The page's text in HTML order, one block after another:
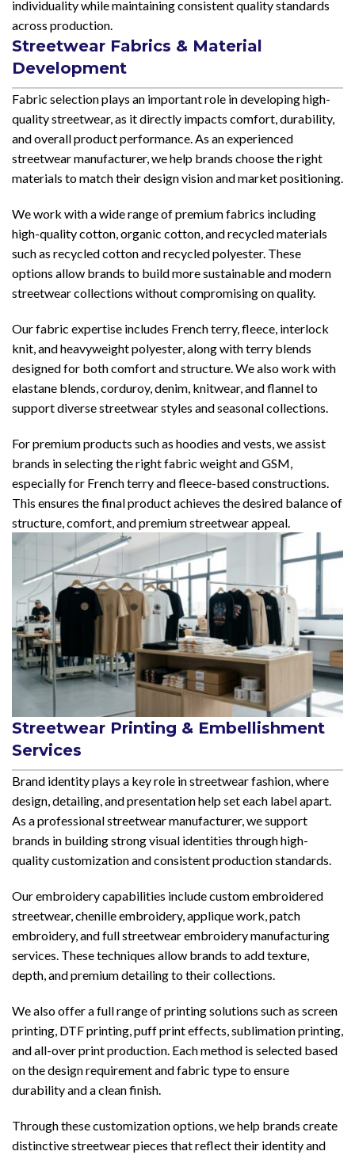
individuality while maintaining consistent quality standards
across production.
Streetwear Fabrics & Material
Development
Fabric selection plays an important role in developing high-
quality streetwear, as it directly impacts comfort, durability,
and overall product performance. As an experienced
streetwear manufacturer, we help brands choose the right
materials to match their design vision and market positioning.
We work with a wide range of premium fabrics including
high-quality cotton, organic cotton, and recycled materials
such as recycled cotton and recycled polyester. These
options allow brands to build more sustainable and modern
streetwear collections without compromising on quality.
Our fabric expertise includes French terry, fleece, interlock
knit, and heavyweight polyester, along with terry blends
designed for both comfort and structure. We also work with
elastane blends, corduroy, denim, knitwear, and flannel to
support diverse streetwear styles and seasonal collections.
For premium products such as hoodies and vests, we assist
brands in selecting the right fabric weight and GSM,
especially for French terry and fleece-based constructions.
This ensures the final product achieves the desired balance of
structure, comfort, and premium streetwear appeal.
Streetwear Printing & Embellishment
Services
Brand identity plays a key role in streetwear fashion, where
design, detailing, and presentation help set each label apart.
As a professional streetwear manufacturer, we support
brands in building strong visual identities through high-
quality customization and consistent production standards.
Our embroidery capabilities include custom embroidered
streetwear, chenille embroidery, applique work, patch
embroidery, and full streetwear embroidery manufacturing
services. These techniques allow brands to add texture,
depth, and premium detailing to their collections.
We also offer a full range of printing solutions such as screen
printing, DTF printing, puff print effects, sublimation printing,
and all-over print production. Each method is selected based
on the design requirement and fabric type to ensure
durability and a clean finish.
Through these customization options, we help brands create
distinctive streetwear pieces that reflect their identity and